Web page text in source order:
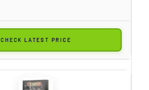
CHECK LATEST PRICE